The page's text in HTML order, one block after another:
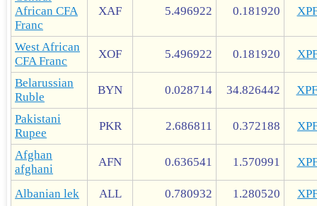
African CFA
Franc
XAF 5.496922 0.181920
West African
CFA Franc
XOF 5.496922 0.181920
Belarussian
Ruble
BYN 0.028714 34.826442
Pakistani
Rupee
PKR 2.686811 0.372188
Afghan
afghani
AFN 0.636541 1.570991
Albanian lek ALL 0.780932 1.280520